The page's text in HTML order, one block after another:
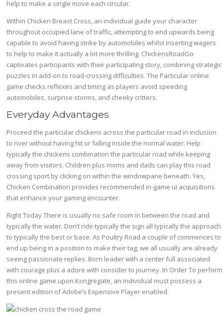
help to make a single move each circular.
Within Chicken Breast Cross, an individual guide your character
throughout occupied lane of traffic, attempting to end upwards being
capable to avoid having strike by automobiles whilst inserting wagers
to help to make it actually a lot more thrilling. ChickensRoadGo
captivates participants with their participating story, combining strategic
puzzles in add-on to road-crossing difficulties. The Particular online
game checks reflexes and timing as players avoid speeding
automobiles, surprise storms, and cheeky critters.
Everyday Advantages
Proceed the particular chickens across the particular road in inclusion
to river without having hit or falling inside the normal water. Help
typically the chickens combination the particular road while keeping
away from visitors. Children plus moms and dads can play this road
crossing sport by clicking on within the windowpane beneath. Yes,
Chicken Combination provides recommended in-game ui acquisitions
that enhance your gaming encounter.
Right Today There is usually no safe room in between the road and
typically the water. Don’t ride typically the sign all typically the approach
to typically the best or base. As Poultry Road a couple of commences to
end up being in a position to make their tag, we all usually are already
seeing passionate replies. Born leader with a center full associated
with courage plus a adore with consider to journey. In Order To perform
this online game upon Kongregate, an individual must possess a
present edition of Adobe’s Expensive Player enabled.